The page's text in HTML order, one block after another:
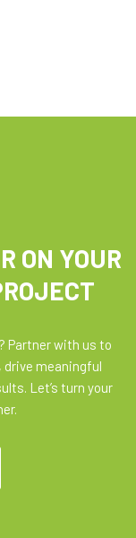
ON YOUR
Partner with us to
meaningful
Let’s turn your